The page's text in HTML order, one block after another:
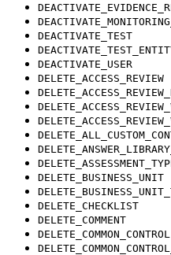
DEACTIVATE_TEST
DEACTIVATE_USER
DELETE_ACCESS_REVIEW
DELETE_BUSINESS_UNIT
DELETE_CHECKLIST
DELETE_COMMENT
DELETE_COMMON_CONTROL